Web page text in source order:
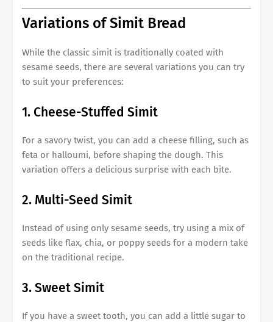
Variations of Simit Bread
While the classic simit is traditionally coated with
sesame seeds, there are several variations you can try
to suit your preferences:
1. Cheese-Stuffed Simit
For a savory twist, you can add a cheese filling, such as
feta or halloumi, before shaping the dough. This
variation offers a delicious surprise with each bite.
2. Multi-Seed Simit
Instead of using only sesame seeds, try using a mix of
seeds like flax, chia, or poppy seeds for a modern take
on the traditional recipe.
3. Sweet Simit
If you have a sweet tooth, you can add a little sugar to